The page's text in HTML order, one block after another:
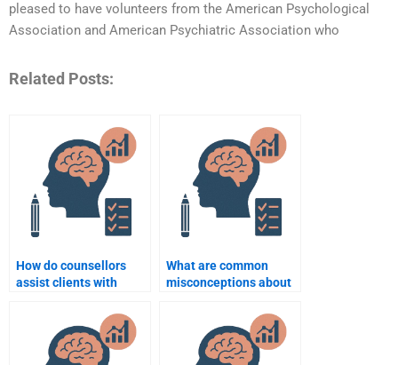
pleased to have volunteers from the American Psychological
Association and American Psychiatric Association who
Related Posts:
How do counsellors
assist clients with
What are common
misconceptions about